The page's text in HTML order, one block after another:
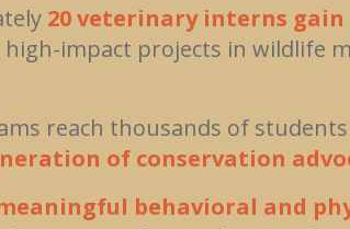
20 veterinary interns gain
impact projects in wildlife
reach thousands of
of conservation
behavioral and